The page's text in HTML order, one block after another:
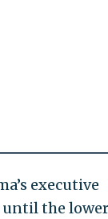
executive
the lower